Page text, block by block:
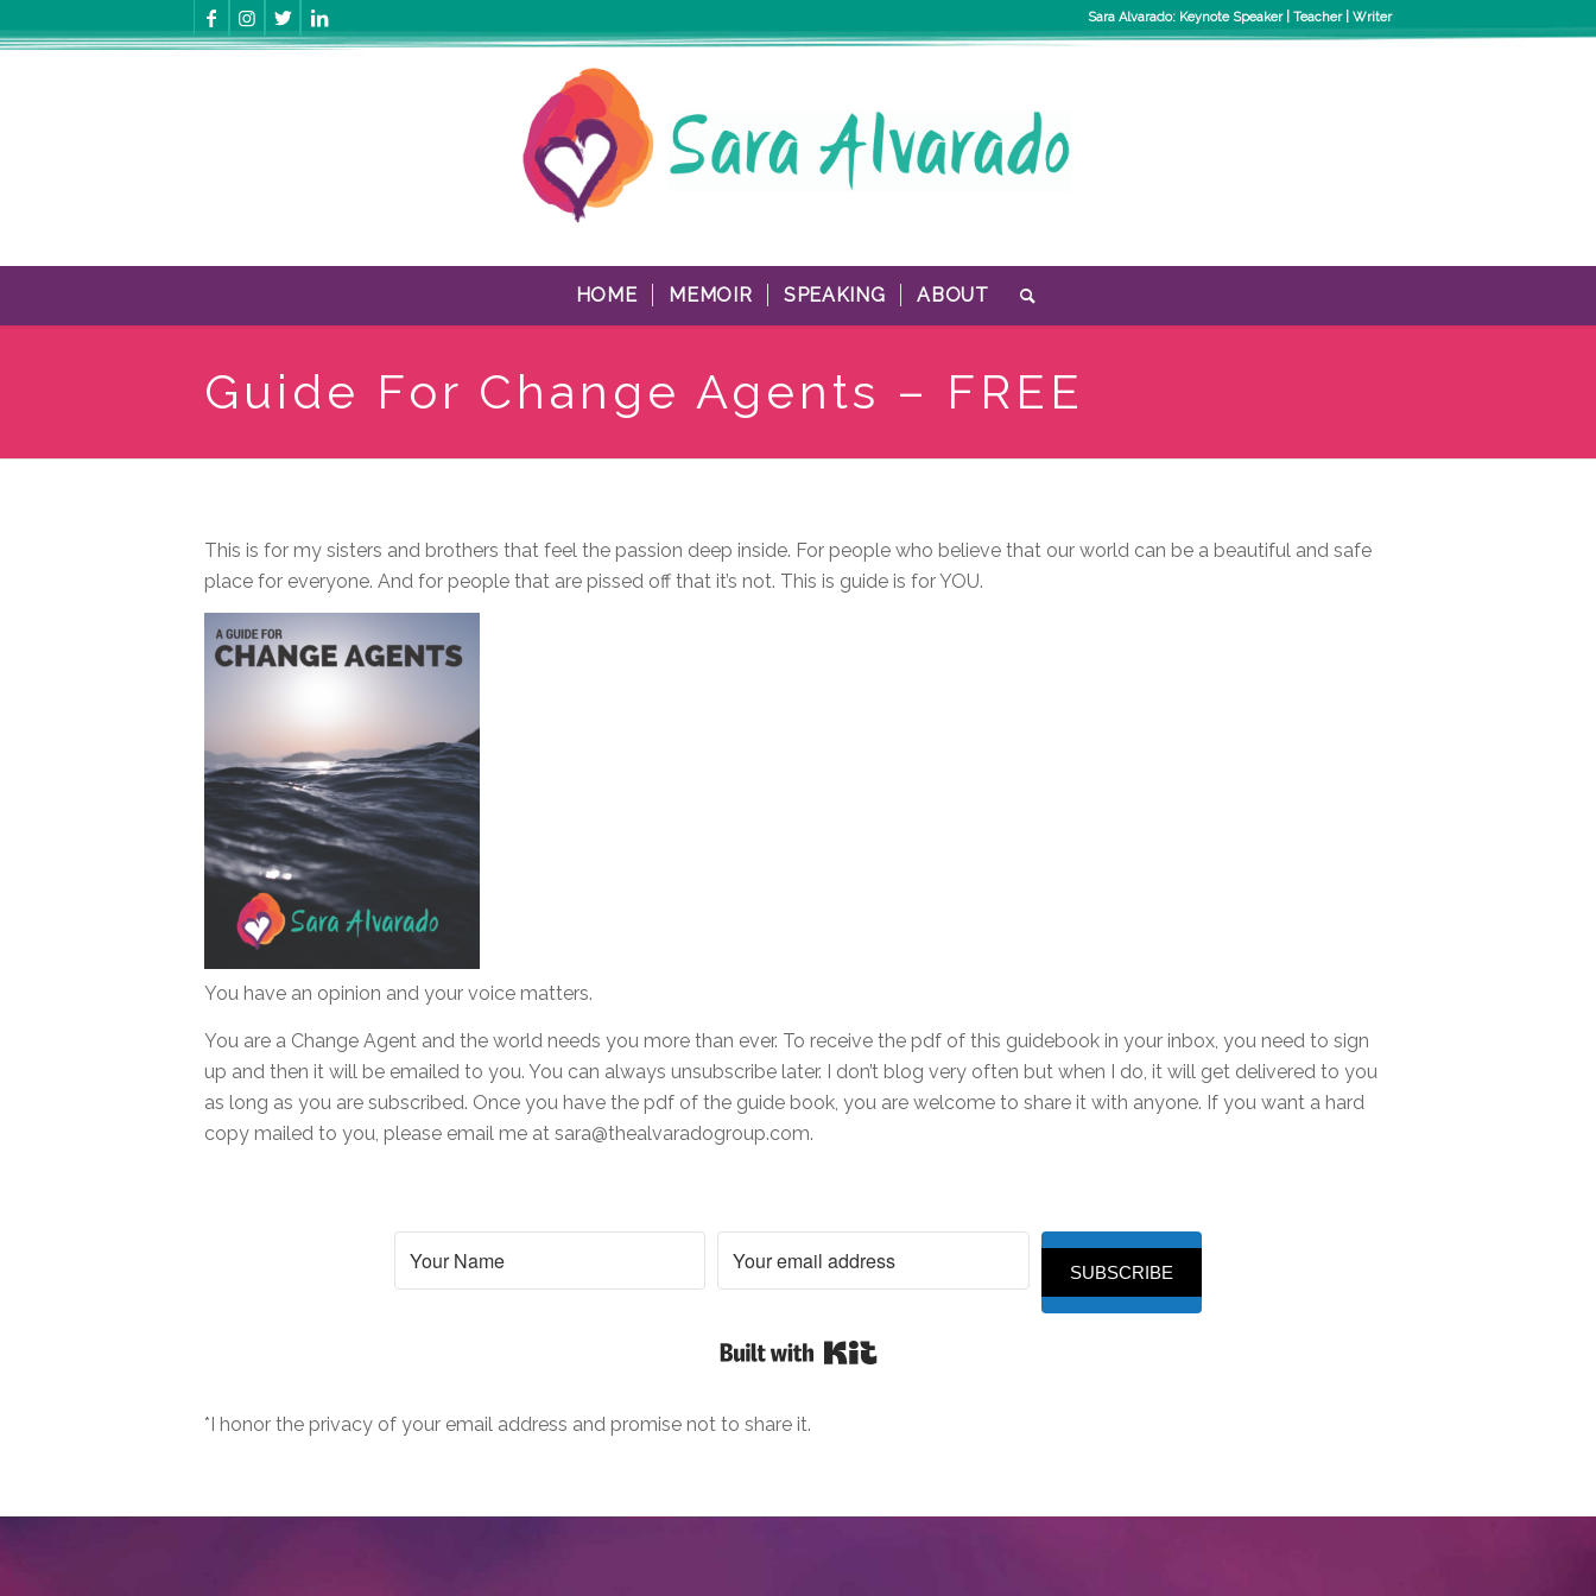
Sara Alvarado: Keynote Speaker | Teacher | Writer
HOME MEMOIR SPEAKING ABOUT
Guide For Change Agents – FREE
This is for my sisters and brothers that feel the passion deep inside. For people who believe that our world can be a beautiful and safe
place for everyone. And for people that are pissed off that it’s not. This is guide is for YOU.
You have an opinion and your voice matters.
You are a Change Agent and the world needs you more than ever. To receive the pdf of this guidebook in your inbox, you need to sign
up and then it will be emailed to you. You can always unsubscribe later. I don’t blog very often but when I do, it will get delivered to you
as long as you are subscribed. Once you have the pdf of the guide book, you are welcome to share it with anyone. If you want a hard
copy mailed to you, please email me at sara@thealvaradogroup.com.
SUBSCRIBE
*I honor the privacy of your email address and promise not to share it.